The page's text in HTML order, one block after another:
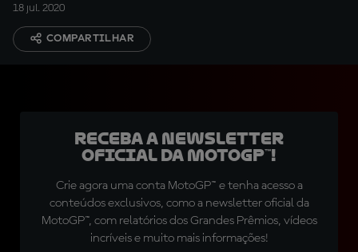
18 jul. 2020
COMPARTILHAR
Receba a newsletter
oficial da MotoGP™!
Crie agora uma conta MotoGP™ e tenha acesso a
conteúdos exclusivos, como a newsletter oficial da
MotoGP™, com relatórios dos Grandes Prêmios, vídeos
incríveis e muito mais informações!